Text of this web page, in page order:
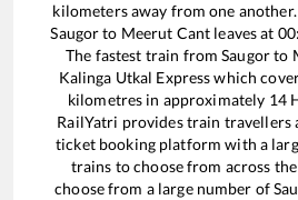
kilometers away from one
Saugorto Meerut Cant leaves at
The fastest train fromSaugorto
Kalinga Utkal Expresswhich
kilometres in approximately 14
RailYatri provides train travellers
ticket booking platform with a
trains to choose from across
choose from a large number of